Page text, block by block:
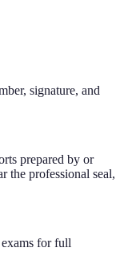
signature, and
prepared by or
the professional seal,
for full